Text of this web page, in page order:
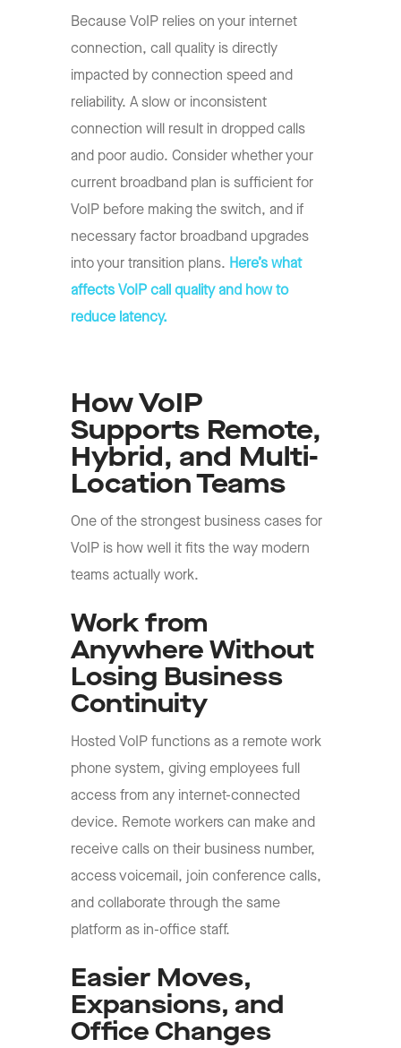
Because VoIP relies on your internet
connection, call quality is directly
impacted by connection speed and
reliability. A slow or inconsistent
connection will result in dropped calls
and poor audio. Consider whether your
current broadband plan is sufficient for
VoIP before making the switch, and if
necessary factor broadband upgrades
into your transition plans. Here’s what
affects VoIP call quality and how to
reduce latency.
How VoIP
Supports Remote,
Hybrid, and Multi-
Location Teams
One of the strongest business cases for
VoIP is how well it fits the way modern
teams actually work.
Work from
Anywhere Without
Losing Business
Continuity
Hosted VoIP functions as a remote work
phone system, giving employees full
access from any internet-connected
device. Remote workers can make and
receive calls on their business number,
access voicemail, join conference calls,
and collaborate through the same
platform as in-office staff.
Easier Moves,
Expansions, and
Office Changes